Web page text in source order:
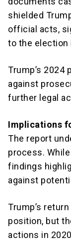
shielded
official acts,
to the
Trump’s 2024
against
further legal
Implications
The report
process.
findings
against
Trump’s
position, but
actions in